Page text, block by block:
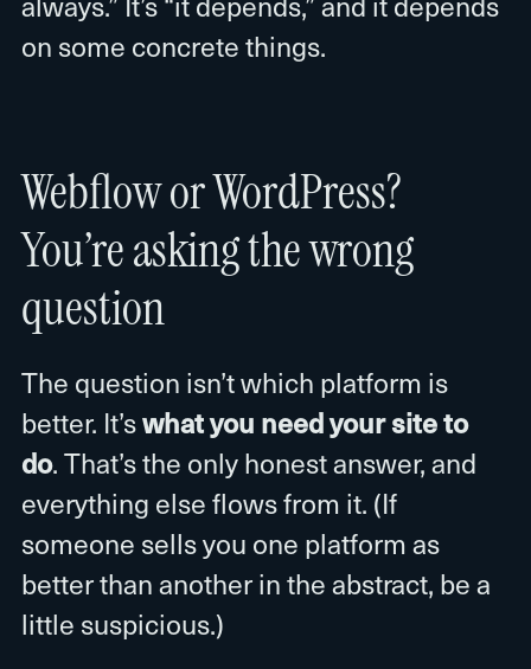
on some concrete things.
Webflow or WordPress?
You’re asking the wrong
question
The question isn’t which platform is
better. It’swhat you need your site to
do. That’s the only honest answer, and
everything else flows from it. (If
someone sells you one platform as
better than another in the abstract, be a
little suspicious.)